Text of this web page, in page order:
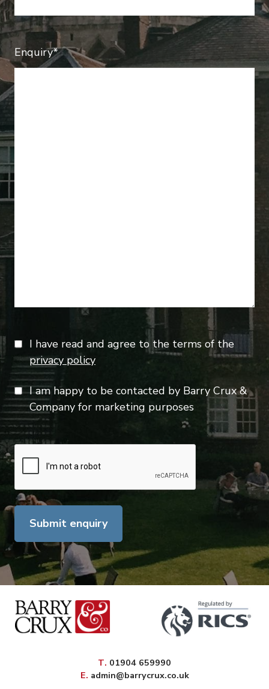
Enquiry*
I have read and agree to the terms of the
privacy policy
I am happy to be contacted by Barry Crux &
Company for marketing purposes
Submit enquiry
Telephone
. 01904 659990
Email
. admin@barrycrux.co.uk